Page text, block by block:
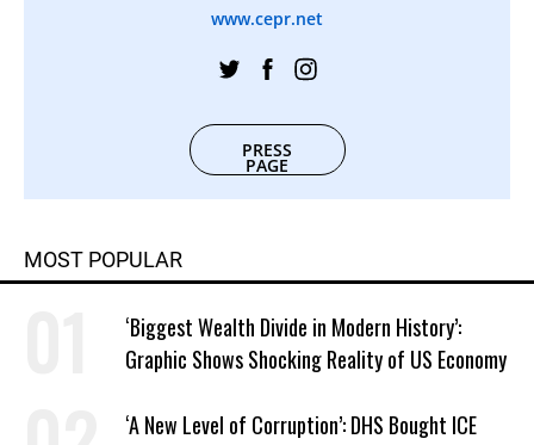
www.cepr.net
PRESS
PAGE
MOST POPULAR
‘Biggest Wealth Divide in Modern History’:
Graphic Shows Shocking Reality of US Economy
‘A New Level of Corruption’: DHS Bought ICE